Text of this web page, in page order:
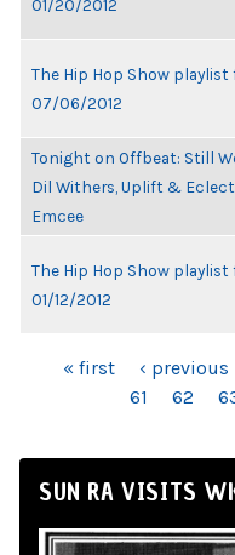
01/20/2012
The Hip Hop Show playlist
07/06/2012
Tonight on Offbeat: Still
Dil Withers, Uplift &
Emcee
The Hip Hop Show playlist
01/12/2012
PAGES« first ‹ previous
61
62
SUN RA VISITS